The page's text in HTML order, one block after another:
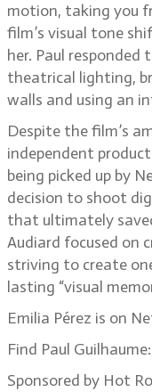
motion, taking you
film’s visual tone
her. Paul
theatrical lighting,
walls and using an
Despite the film’s
independent
being picked up by
decision to shoot
that ultimately
Audiard focused on
striving to create
lasting “visual
Emilia Pérez is on
Find Paul
Sponsored by Hot